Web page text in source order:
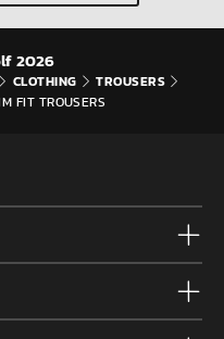
2026
CLOTHING TROUSERS
FIT TROUSERS